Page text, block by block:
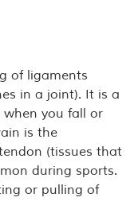
of ligaments
in a joint). It is a
you fall or
is the
(tissues that
during sports.
or pulling of